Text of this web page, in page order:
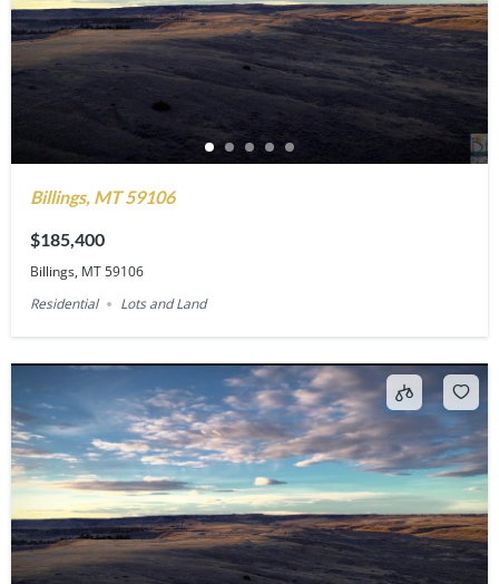
Billings, MT 59106
$185,400
Billings, MT 59106
Residential
Lots and Land